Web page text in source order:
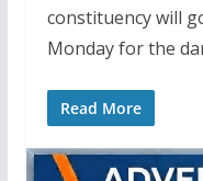
constituency will
Monday for the
Read More